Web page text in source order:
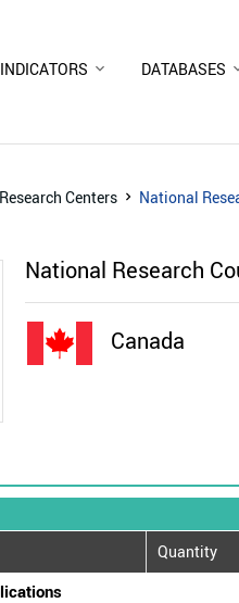
INDICATORS DATABASES
Centers National
National Research
Canada
Quantity